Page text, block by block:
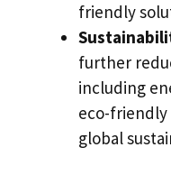
friendly
further
including
eco-
global